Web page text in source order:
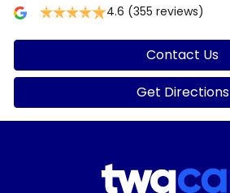
4.6 (355 reviews)
Contact Us
Get Directions